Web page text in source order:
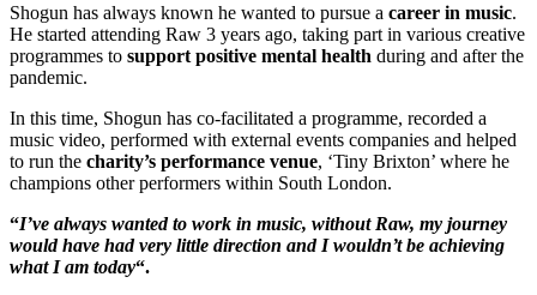
Shogun has always known he wanted to pursue a career in music.
He started attending Raw 3 years ago, taking part in various creative
programmes to support positive mental health during and after the
pandemic.
In this time, Shogun has co-facilitated a programme, recorded a
music video, performed with external events companies and helped
to run the charity’s performance venue, ‘Tiny Brixton’ where he
champions other performers within South London.
“I’ve always wanted to work in music, without Raw, my journey
would have had very little direction and I wouldn’t be achieving
what I am today“.